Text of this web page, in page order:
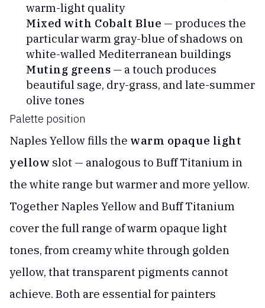
warm-light quality
Mixed with Cobalt Blue — produces the
particular warm gray-blue of shadows on
white-walled Mediterranean buildings
Muting greens — a touch produces
beautiful sage, dry-grass, and late-summer
olive tones
Palette position
Naples Yellow fills the warm opaque light
yellow slot — analogous to Buff Titanium in
the white range but warmer and more yellow.
Together Naples Yellow and Buff Titanium
cover the full range of warm opaque light
tones, from creamy white through golden
yellow, that transparent pigments cannot
achieve. Both are essential for painters